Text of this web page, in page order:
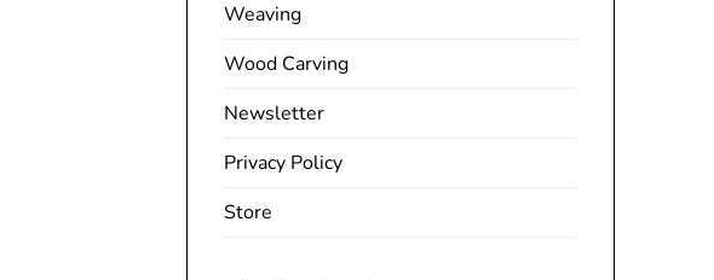
Weaving
Wood Carving
Newsletter
Privacy Policy
Store